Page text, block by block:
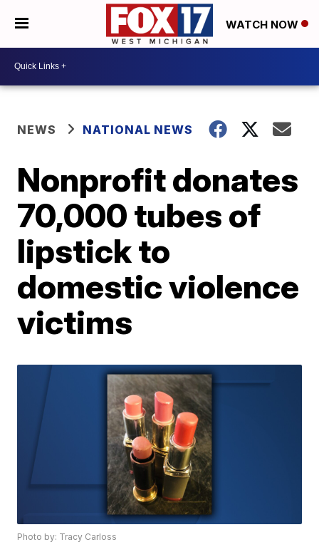
WATCH NOW
NEWS NATIONAL NEWS
Nonprofit donates
70,000 tubes of
lipstick to
domestic violence
victims
Photo by: Tracy Carloss